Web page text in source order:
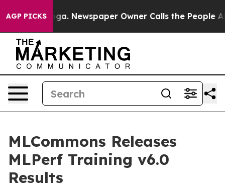
AGP PICKSNewspaper Owner Calls the People Abruptly
MLCommons Releases
MLPerf Training v6.0
Results